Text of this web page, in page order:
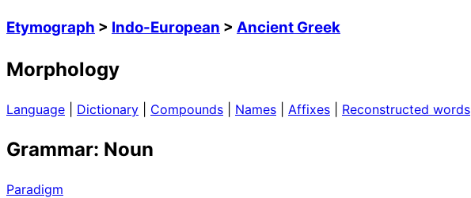
Etymograph > Indo-European > Ancient Greek
Morphology
Language Dictionary Compounds Names Affixes Reconstructed words
Grammar: Noun
Paradigm